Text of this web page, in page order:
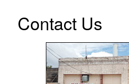
Contact Us